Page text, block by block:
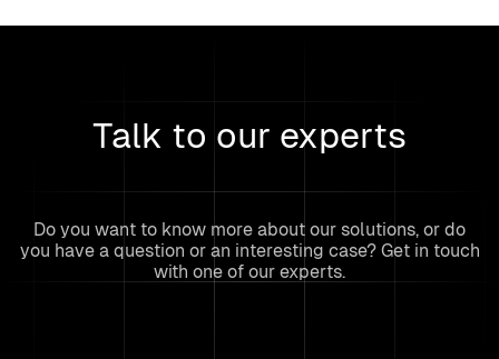
Talk to our experts
Do you want to know more about our solutions, or do
you have a question or an interesting case? Get in touch
with one of our experts.